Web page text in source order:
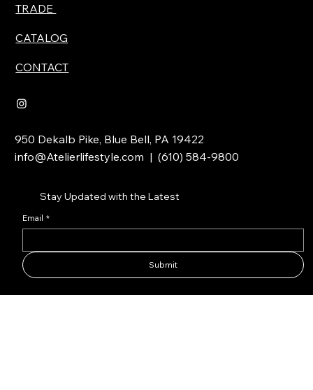
TRADE
CATALOG
CONTACT
950 Dekalb Pike, Blue Bell, PA 19422
info@Atelierlifestyle.com | (610) 584-9800
Stay Updated with the Latest
Email *
Submit